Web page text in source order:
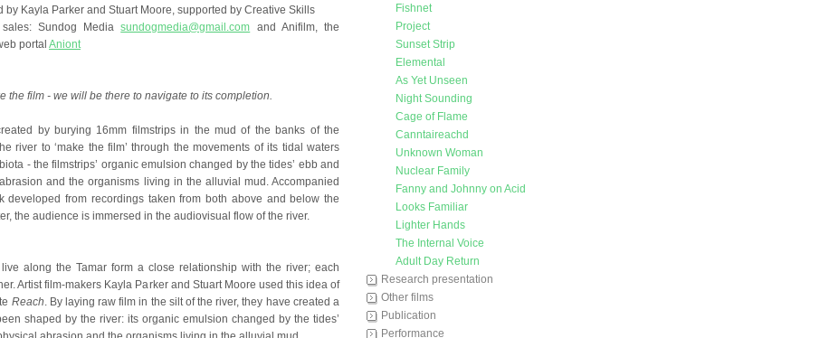
Fishnet
Project
Sunset Strip
Elemental
As Yet Unseen
Night Sounding
Cage of Flame
Canntaireachd
Unknown Woman
Nuclear Family
Fanny and Johnny on Acid
Looks Familiar
Lighter Hands
The Internal Voice
Adult Day Return
Research presentation
Other films
Publication
Performance
by Kayla Parker and Stuart Moore, supported by Creative Skills
sales: Sundog Mediasundogmedia@gmail.com and Anifilm, the
portal Aniont
the film - we will be there to navigate to its completion.
by burying 16mm filmstrips in the mud of the banks of the
river to ‘make the film’ through the movements of its tidal waters
- the filmstrips’ organic emulsion changed by the tides’ ebb and
and the organisms living in the alluvial mud. Accompanied
developed from recordings taken from both above and below the
the audience is immersed in the audiovisual flow of the river.
along the Tamar form a close relationship with the river; each
Artist film-makers Kayla Parker and Stuart Moore used this idea of
Reach. By laying raw film in the silt of the river, they have created a
shaped by the river: its organic emulsion changed by the tides’